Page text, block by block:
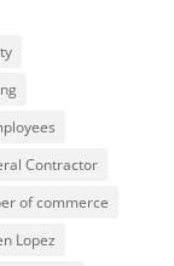
Contractor
of commerce
Lopez